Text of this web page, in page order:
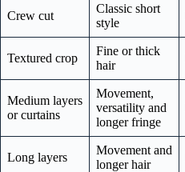
Crew cut
Classic short
style
Textured crop
Fine or thick
hair
Medium layers
or curtains
Movement,
versatility and
longer fringe
Long layers
Movement and
longer hair